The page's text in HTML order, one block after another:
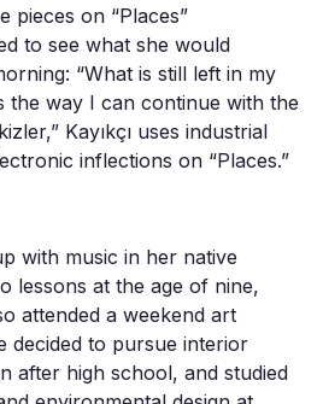
pieces on “Places”
to see what she would
“What is still left in my
the way I can continue with the
Kayıkçı uses industrial
inflections on “Places.”
with music in her native
lessons at the age of nine,
attended a weekend art
decided to pursue interior
after high school, and studied